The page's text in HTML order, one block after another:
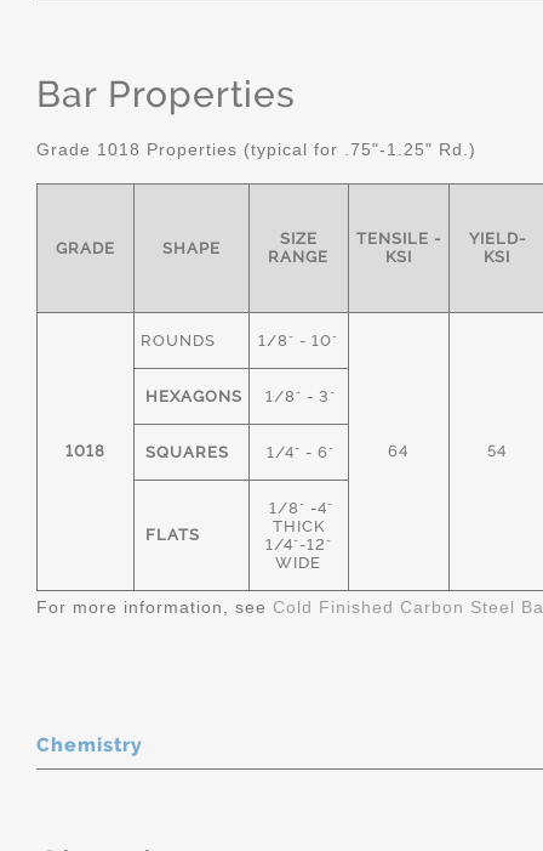
Bar Properties
Grade 1018 Properties (typical for .75"-1.25" Rd.)
GRADE SHAPE
SIZE
RANGE
TENSILE -
KSI
YIELD-
KSI
1018
ROUNDS 1/8" - 10"
64 54
HEXAGONS 1/8" - 3"
SQUARES 1/4" - 6"
FLATS
1/8" -4"
THICK
1/4"-12"
WIDE
For more information, see Cold Finished Carbon Steel
Chemistry